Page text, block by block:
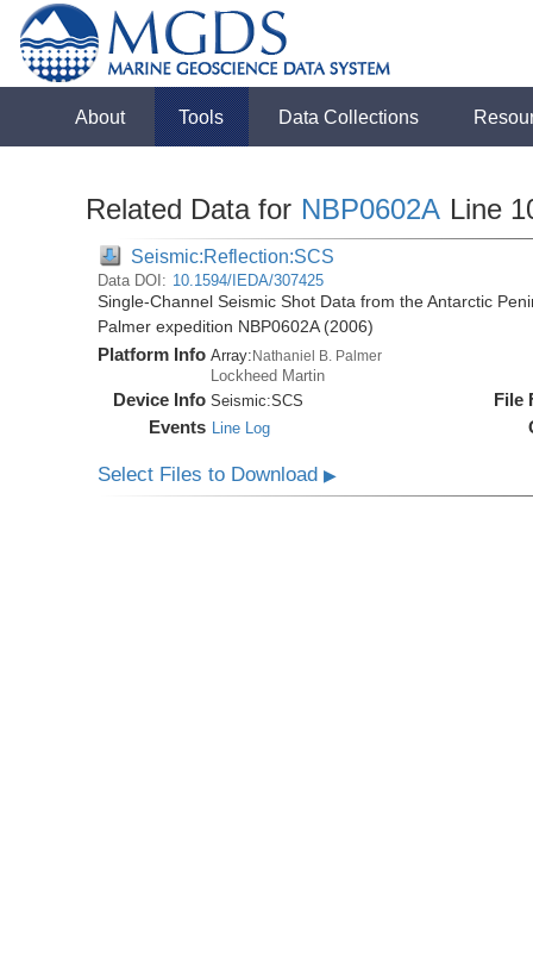
About Tools Data Collections
Related Data for NBP0602A Line
Seismic:Reflection:SCS
Data DOI: 10.1594/IEDA/307425
Single-Channel Seismic Shot Data from the Antarctic
Palmer expedition NBP0602A (2006)
Platform Info Array:Nathaniel B. Palmer
Lockheed Martin
Device Info Seismic:SCS
Events Line Log
File
Select Files to Download▶